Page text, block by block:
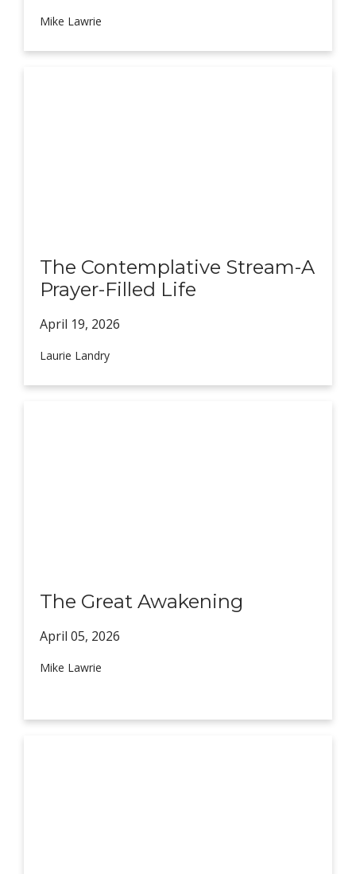
Mike Lawrie
The Contemplative Stream-A
Prayer-Filled Life
April 19, 2026
Laurie Landry
The Great Awakening
April 05, 2026
Mike Lawrie